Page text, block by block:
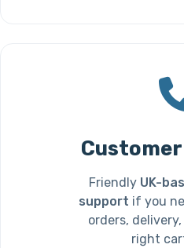
Friendly UK-
support if you
orders,
right